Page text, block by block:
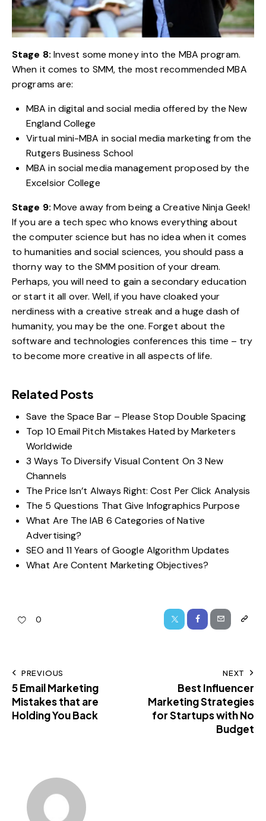
Stage 8: Invest some money into the MBA program.
When it comes to SMM, the most recommended MBA
programs are:
MBA in digital and social media offered by the New
England College
Virtual mini-MBA in social media marketing from the
Rutgers Business School
MBA in social media management proposed by the
Excelsior College
Stage 9: Move away from being a Creative Ninja Geek!
If you are a tech spec who knows everything about
the computer science but has no idea when it comes
to humanities and social sciences, you should pass a
thorny way to the SMM position of your dream.
Perhaps, you will need to gain a secondary education
or start it all over. Well, if you have cloaked your
nerdiness with a creative streak and a huge dash of
humanity, you may be the one. Forget about the
software and technologies conferences this time – try
to become more creative in all aspects of life.
Related Posts
Save the Space Bar – Please Stop Double Spacing
Top 10 Email Pitch Mistakes Hated by Marketers
Worldwide
3 Ways To Diversify Visual Content On 3 New
Channels
The Price Isn’t Always Right: Cost Per Click Analysis
The 5 Questions That Give Infographics Purpose
What Are The IAB 6 Categories of Native
Advertising?
SEO and 11 Years of Google Algorithm Updates
What Are Content Marketing Objectives?
0
PREVIOUS
5 Email Marketing
Mistakes that are
Holding You Back
NEXT
Best Influencer
Marketing Strategies
for Startups with No
Budget